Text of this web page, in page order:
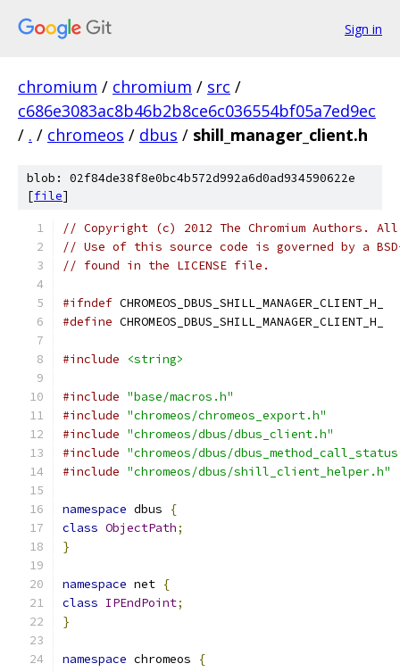
Sign in
chromium / chromium / src /
c686e3083ac8b46b2b8ce6c036554bf05a7ed9ec
/ . / chromeos / dbus / shill_manager_client.h
blob: 02f84de38f8e0bc4b572d992a6d0ad934590622e
[file]
// Copyright (c) 2012 The Chromium Authors.
// Use of this source code is governed by a
// found in the LICENSE file.
#ifndef CHROMEOS_DBUS_SHILL_MANAGER_CLIENT_H_
#define CHROMEOS_DBUS_SHILL_MANAGER_CLIENT_H_
#include <string>
#include "base/macros.h"
#include "chromeos/chromeos_export.h"
#include "chromeos/dbus/dbus_client.h"
#include "chromeos/dbus/
#include "chromeos/dbus/shill_client_helper.h"
namespace dbus
{
class ObjectPath;
}
namespace net {
class IPEndPoint;
}
namespace chromeos {